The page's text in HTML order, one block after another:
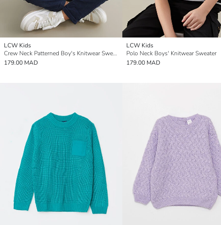
LCW Kids
Crew Neck Patterned Boy's Knitwear Sweater
179.00 MAD
LCW Kids
Polo Neck Boys' Knitwear Sweater
179.00 MAD